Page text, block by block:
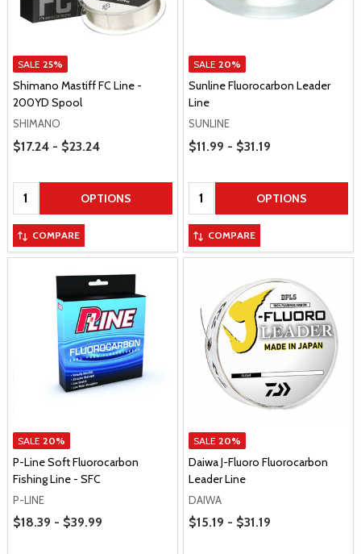
SALE 25%
Shimano Mastiff FC Line -
200YD Spool
SHIMANO
Price Range
$17.24 - $23.24
Quantity: OPTIONS
COMPARE
SALE 20%
Sunline Fluorocarbon Leader
Line
SUNLINE
Price Range
$11.99 - $31.19
Quantity: OPTIONS
COMPARE
SALE 20%
P-Line Soft Fluorocarbon
Fishing Line - SFC
P-LINE
Price Range
$18.39 - $39.99
SALE 20%
Daiwa J-Fluoro Fluorocarbon
Leader Line
DAIWA
Price Range
$15.19 - $31.19